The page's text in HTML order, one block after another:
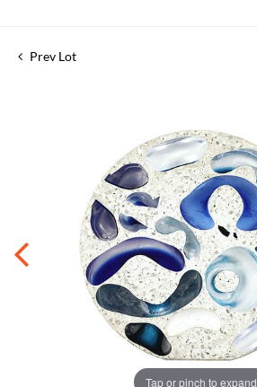
Prev Lot
Tap or pinch to expand